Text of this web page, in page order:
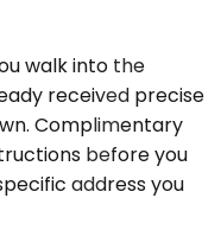
walk into the
received precise
Complimentary
before you
address you